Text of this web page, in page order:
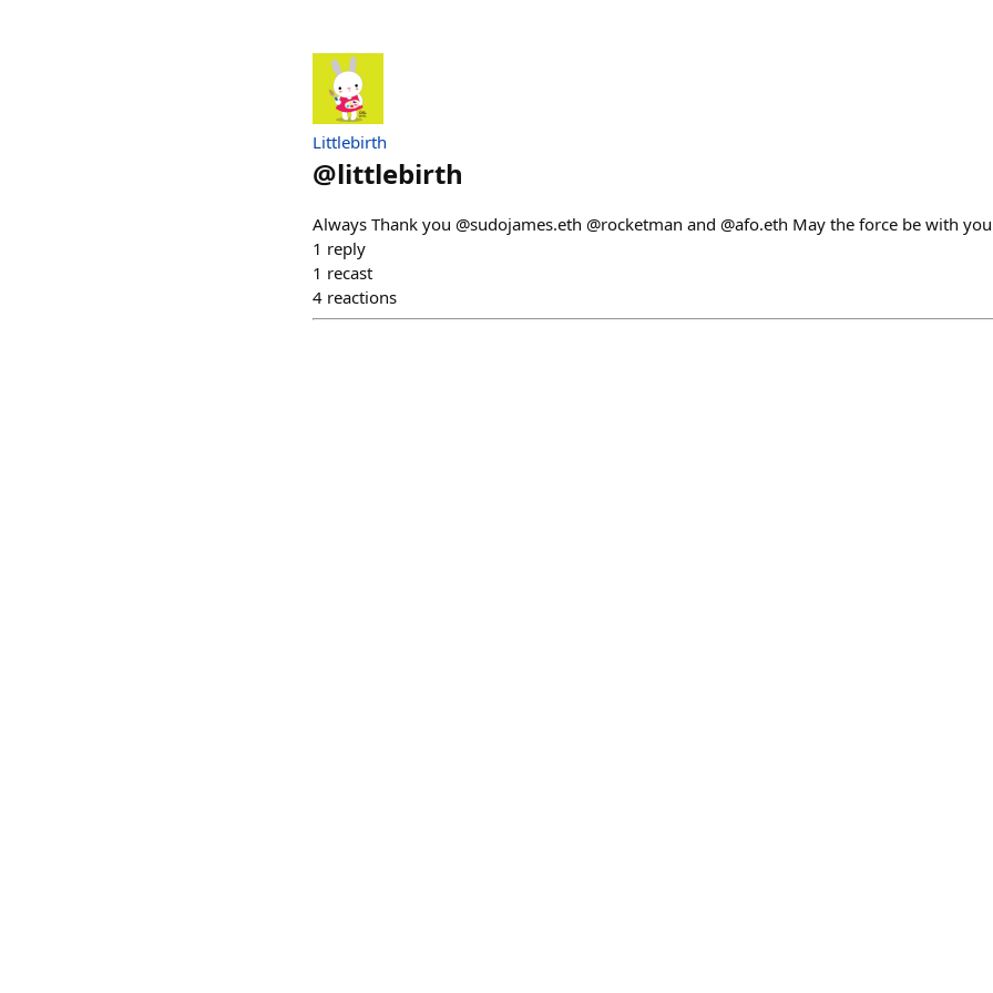
Littlebirth
@littlebirth
Always Thank you @sudojames.eth @rocketman and @afo.eth May the force be with
1 reply
1 recast
4 reactions